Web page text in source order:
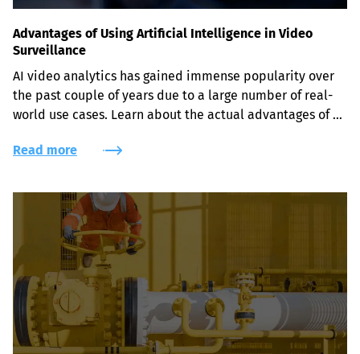
Advantages of Using Artificial Intelligence in Video
Surveillance
AI video analytics has gained immense popularity over
the past couple of years due to a large number of real-
world use cases. Learn about the actual advantages of
intrusion detection solutions for security purposes.
Read more